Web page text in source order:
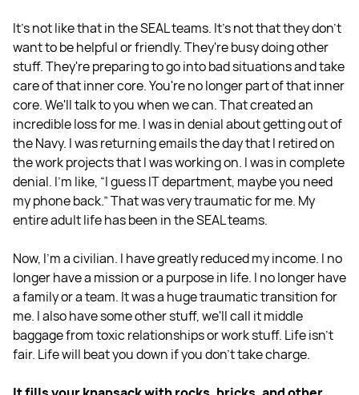
It's not like that in the SEAL teams. It's not that they don't
want to be helpful or friendly. They're busy doing other
stuff. They're preparing to go into bad situations and take
care of that inner core. You're no longer part of that inner
core. We'll talk to you when we can. That created an
incredible loss for me. I was in denial about getting out of
the Navy. I was returning emails the day that I retired on
the work projects that I was working on. I was in complete
denial. I'm like, “I guess IT department, maybe you need
my phone back.” That was very traumatic for me. My
entire adult life has been in the SEAL teams.
Now, I'm a civilian. I have greatly reduced my income. I no
longer have a mission or a purpose in life. I no longer have
a family or a team. It was a huge traumatic transition for
me. I also have some other stuff, we'll call it middle
baggage from toxic relationships or work stuff. Life isn't
fair. Life will beat you down if you don't take charge.